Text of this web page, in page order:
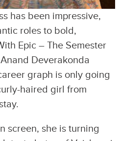
has been impressive,
roles to bold,
Epic – The Semester
Deverakonda
graph is only going
haired girl from
screen, she is turning